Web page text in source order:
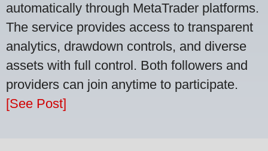
automatically through MetaTrader platforms.
The service provides access to transparent
analytics, drawdown controls, and diverse
assets with full control. Both followers and
providers can join anytime to participate.
[See Post]